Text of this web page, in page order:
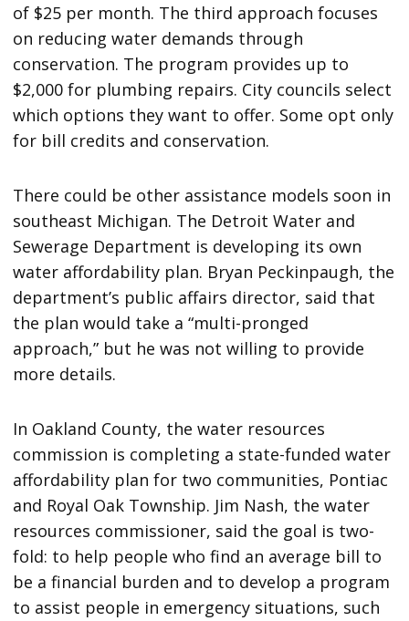
of $25 per month. The third approach focuses
on reducing water demands through
conservation. The program provides up to
$2,000 for plumbing repairs. City councils select
which options they want to offer. Some opt only
for bill credits and conservation.
There could be other assistance models soon in
southeast Michigan. The Detroit Water and
Sewerage Department is developing its own
water affordability plan. Bryan Peckinpaugh, the
department’s public affairs director, said that
the plan would take a “multi-pronged
approach,” but he was not willing to provide
more details.
In Oakland County, the water resources
commission is completing a state-funded water
affordability plan for two communities, Pontiac
and Royal Oak Township. Jim Nash, the water
resources commissioner, said the goal is two-
fold: to help people who find an average bill to
be a financial burden and to develop a program
to assist people in emergency situations, such